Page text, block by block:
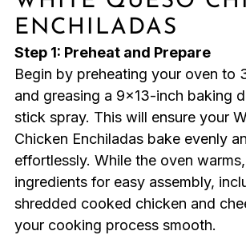
ENCHILADAS
Step 1: Preheat and Prepare
Begin by preheating your oven to
and greasing a 9×13-inch baking
stick spray. This will ensure your
Chicken Enchiladas bake evenly
effortlessly. While the oven
ingredients for easy assembly,
shredded cooked chicken and
your cooking process smooth.